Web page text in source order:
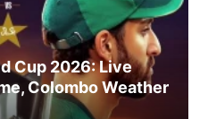
Cup 2026: Live
Colombo Weather